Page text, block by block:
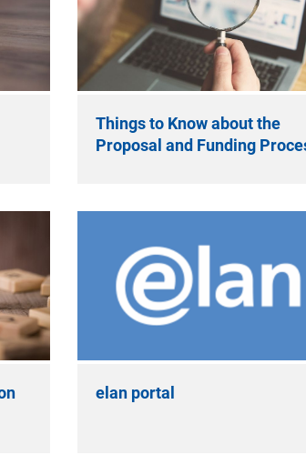
Things to Know about the
Proposal and Funding
elan portal